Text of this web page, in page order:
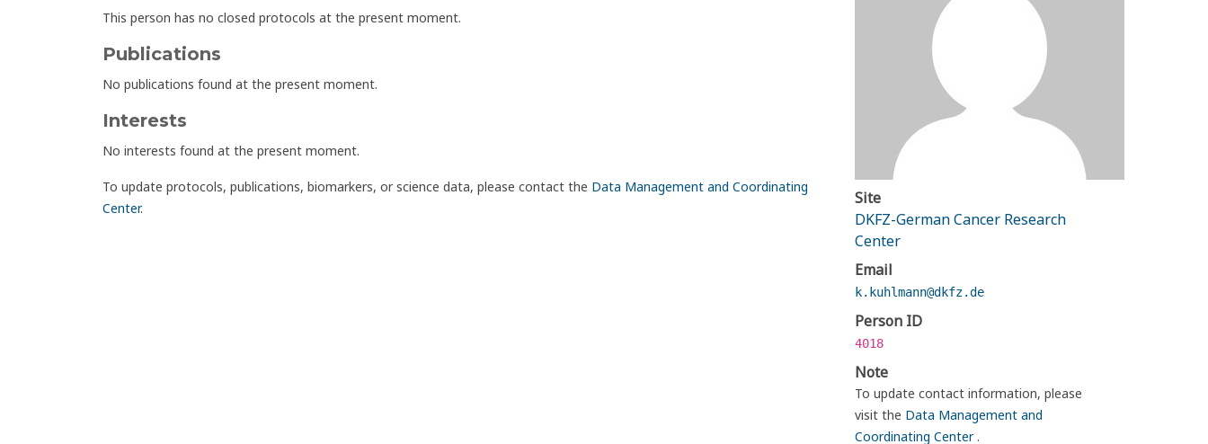
This person has no closed protocols at the present moment.
Publications
No publications found at the present moment.
Interests
No interests found at the present moment.
To update protocols, publications, biomarkers, or science data, please contact the Data Management and Coordinating
Center.
Site
DKFZ-German Cancer Research
Center
Email
k.kuhlmann@dkfz.de
Person ID
4018
Note
To update contact information, please
visit the Data Management and
Coordinating Center.